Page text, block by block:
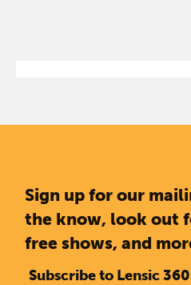
Sign up for our
the know, look out
free shows, and
Subscribe to Lensic 360